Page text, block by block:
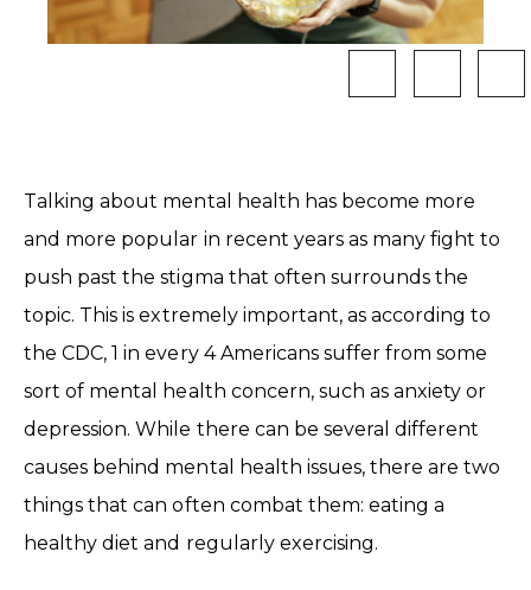
Talking about mental health has become more
and more popular in recent years as many fight to
push past the stigma that often surrounds the
topic. This is extremely important, as according to
the CDC, 1 in every 4 Americans suffer from some
sort of mental health concern, such as anxiety or
depression. While there can be several different
causes behind mental health issues, there are two
things that can often combat them: eating a
healthy diet and regularly exercising.